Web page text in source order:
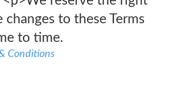
changes to these Terms
to time.
Conditions